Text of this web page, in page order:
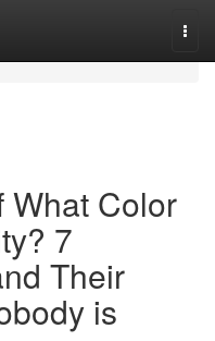
What Color
7
Their
is